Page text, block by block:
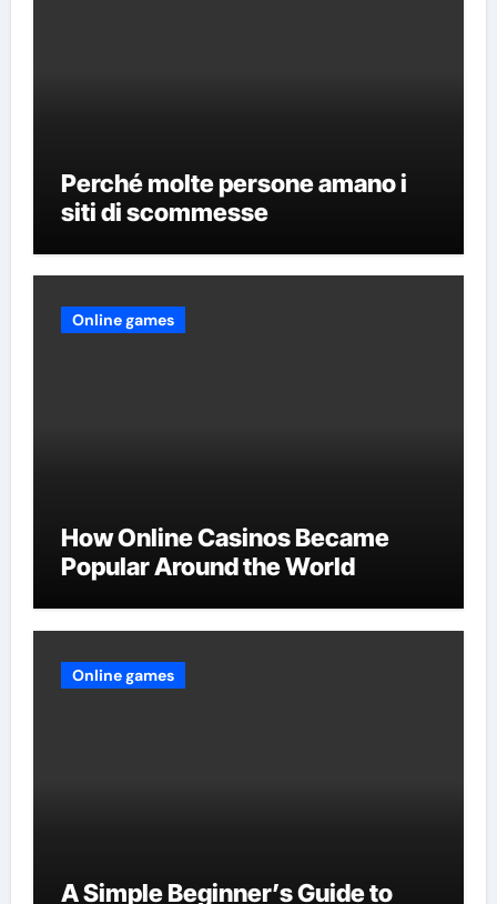
Perché molte persone amano i
siti di scommesse
Online games
How Online Casinos Became
Popular Around the World
Online games
A Simple Beginner’s Guide to